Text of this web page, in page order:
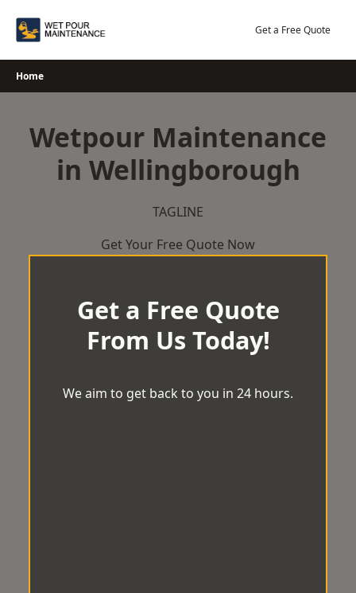
Get a Free Quote
Home
Wetpour Maintenance
in Wellingborough
TAGLINE
Get Your Free Quote Now
Get a Free Quote
From Us Today!
We aim to get back to you in 24 hours.